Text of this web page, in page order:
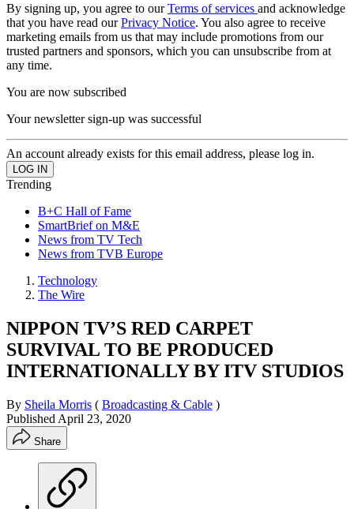
By signing up, you agree to ourTerms of services and acknowledge
that you have read ourPrivacy Notice. You also agree to receive
marketing emails from us that may include promotions from our
trusted partners and sponsors, which you can unsubscribe from at
any time.
You are now subscribed
Your newsletter sign-up was successful
An account already exists for this email address, please log in.
Trending
B+C Hall of Fame
SmartBrief on M&E
News from TV Tech
News from TVB Europe
Technology
The Wire
NIPPON TV’S RED CARPET
SURVIVAL TO BE PRODUCED
INTERNATIONALLY BY ITV STUDIOS
By Sheila Morris ( Broadcasting & Cable )
Published April 23, 2020
Share